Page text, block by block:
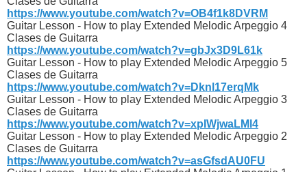
https://www.youtube.com/watch?v=OB4f1k8DVRM
Guitar Lesson - How to play Extended Melodic Arpeggio 4
Clases de Guitarra
https://www.youtube.com/watch?v=gbJx3D9L61k
Guitar Lesson - How to play Extended Melodic Arpeggio 5
Clases de Guitarra
https://www.youtube.com/watch?v=Dknl17erqMk
Guitar Lesson - How to play Extended Melodic Arpeggio 3
Clases de Guitarra
https://www.youtube.com/watch?v=xpIWjwaLMl4
Guitar Lesson - How to play Extended Melodic Arpeggio 2
Clases de Guitarra
https://www.youtube.com/watch?v=asGfsdAU0FU